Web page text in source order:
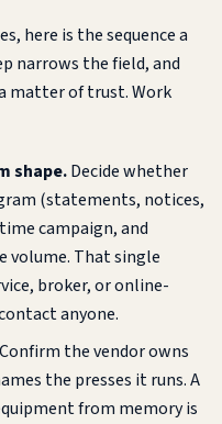
here is the sequence a
narrows the field, and
matter of trust. Work
shape.Decide whether
(statements, notices,
campaign, and
volume. That single
broker, or online-
anyone.
Confirm the vendor owns
the presses it runs. A
from memory is